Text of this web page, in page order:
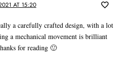
AT 15:20
a carefully crafted design, with a lot
a mechanical movement is brilliant
for reading 🙂